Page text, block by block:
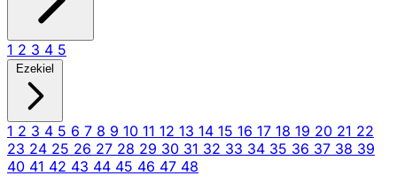
1 2 3 4 5
Ezekiel
1 2 3 4 5 6 7 8 9 10 11 12 13 14 15 16 17 18 19 20 21 22
23 24 25 26 27 28 29 30 31 32 33 34 35 36 37 38 39
40 41 42 43 44 45 46 47 48